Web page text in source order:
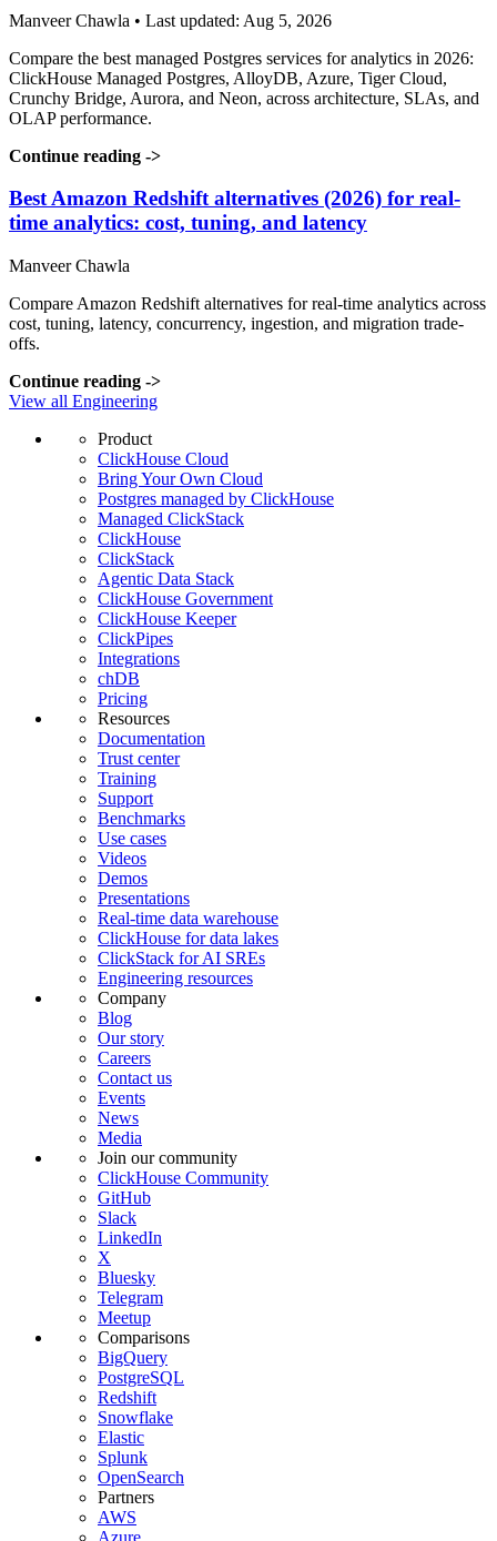
Manveer Chawla • Last updated: Aug 5, 2026
Compare the best managed Postgres services for analytics in 2026:
ClickHouse Managed Postgres, AlloyDB, Azure, Tiger Cloud,
Crunchy Bridge, Aurora, and Neon, across architecture, SLAs, and
OLAP performance.
Continue reading ->
Best Amazon Redshift alternatives (2026) for real-
time analytics: cost, tuning, and latency
Manveer Chawla
Compare Amazon Redshift alternatives for real-time analytics across
cost, tuning, latency, concurrency, ingestion, and migration trade-
offs.
Continue reading ->
View all Engineering
Product
ClickHouse Cloud
Bring Your Own Cloud
Postgres managed by ClickHouse
Managed ClickStack
ClickHouse
ClickStack
Agentic Data Stack
ClickHouse Government
ClickHouse Keeper
ClickPipes
Integrations
chDB
Pricing
Resources
Documentation
Trust center
Training
Support
Benchmarks
Use cases
Videos
Demos
Presentations
Real-time data warehouse
ClickHouse for data lakes
ClickStack for AI SREs
Engineering resources
Company
Blog
Our story
Careers
Contact us
Events
News
Media
Join our community
ClickHouse Community
GitHub
Slack
LinkedIn
X
Bluesky
Telegram
Meetup
Comparisons
BigQuery
PostgreSQL
Redshift
Snowflake
Elastic
Splunk
OpenSearch
Partners
AWS